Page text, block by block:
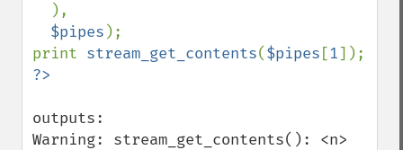
$pipes );
print stream_get_contents($pipes [1
outputs:
Warning: stream_get_contents(): <n>